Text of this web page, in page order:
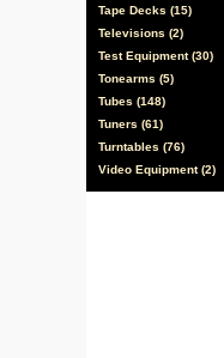
Tape Decks (15)
Televisions (2)
Test Equipment (30)
Tonearms (5)
Tubes (148)
Tuners (61)
Turntables (76)
Video Equipment (2)